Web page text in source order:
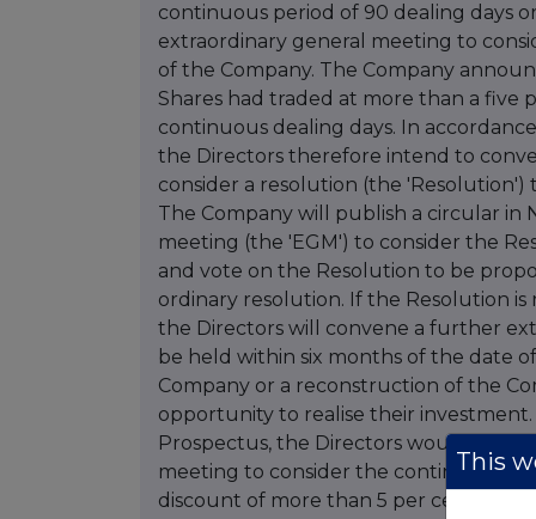
continuous period of 90 dealing days
extraordinary general meeting to
of the Company. The Company
Shares had traded at more than a five
continuous dealing days. In
the Directors therefore intend to
consider a resolution (the
The Company will publish a circular in
meeting (the 'EGM') to consider the
and vote on the Resolution to be
ordinary resolution. If the Resolution
the Directors will convene a further
be held within six months of the date
Company or a reconstruction of the
opportunity to realise their investment.
Prospectus, the Directors would not
meeting to consider the continuation
discount of more than 5 per cent. for
This